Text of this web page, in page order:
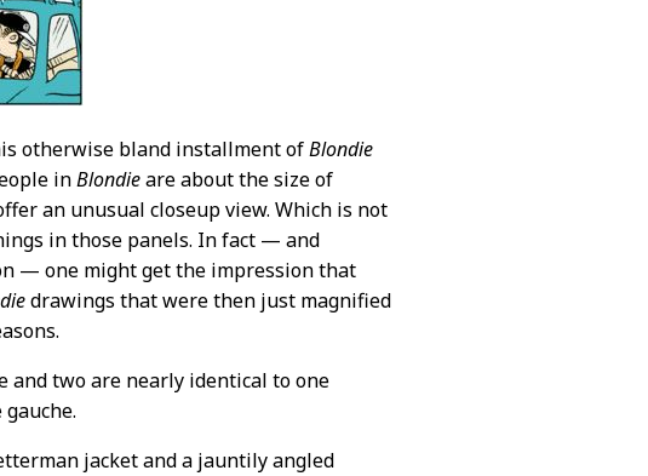
otherwise bland installment ofBlondie
inBlondieare about the size of
an unusual closeup view. Which is not
in those panels. In fact — and
— one might get the impression that
drawings that were then just magnified
and two are nearly identical to one
jacket and a jauntily angled